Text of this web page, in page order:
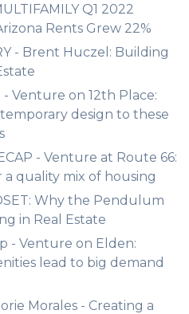
Q1 2022
Rents Grew 22%
- Brent Huczel: Building
- Venture on 12th Place:
design to these
- Venture at Route 66:
quality mix of housing
Why the Pendulum
in Real Estate
- Venture on Elden:
lead to big demand
Morales - Creating a